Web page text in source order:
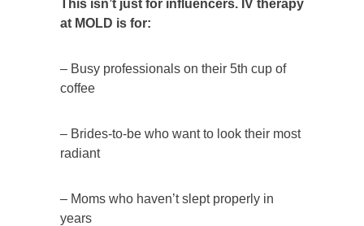
This isn’t just for influencers. IV therapy
at MOLD is for:
– Busy professionals on their 5th cup of
coffee
– Brides-to-be who want to look their most
radiant
– Moms who haven’t slept properly in
years